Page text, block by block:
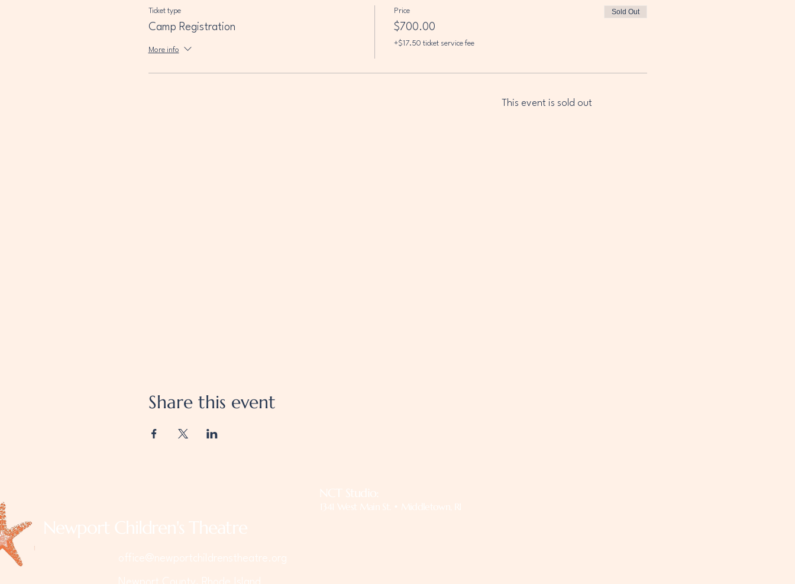
Ticket type
Camp Registration
More info
Price
$700.00
+$17.50 ticket service fee
Sold Out
This event is sold out
Share this event
NCT Studio:
1341 West Main St. • Middletown, RI
Newport Children's Theatre
office@newportchildrenstheatre.org